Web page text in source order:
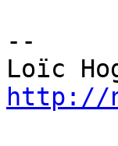
--
http://